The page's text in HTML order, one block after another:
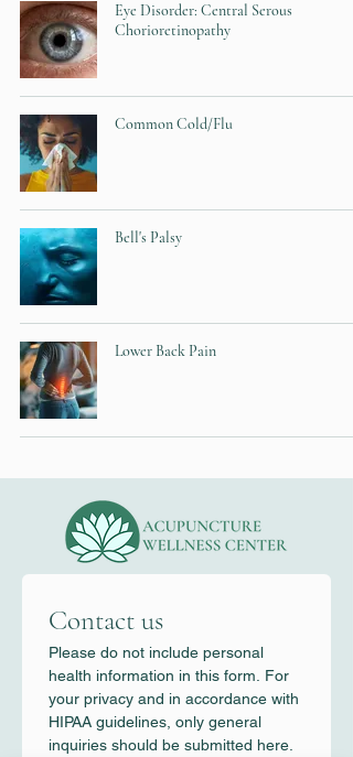
Eye Disorder: Central Serous
Chorioretinopathy
Common Cold/Flu
Bell's Palsy
Lower Back Pain
Contact us
Please do not include personal
health information in this form. For
your privacy and in accordance with
HIPAA guidelines, only general
inquiries should be submitted here.